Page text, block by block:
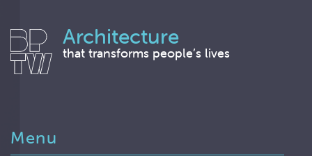
Architecture
that transforms people’s lives
Menu